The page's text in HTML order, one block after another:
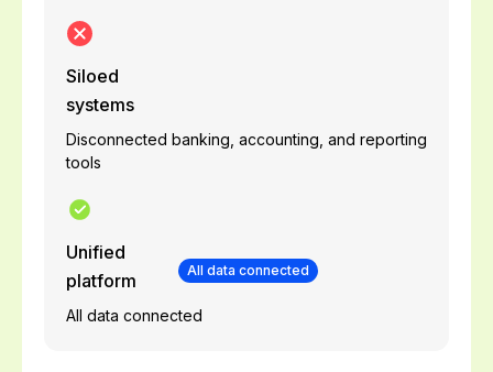
Siloed
systems
Disconnected banking, accounting, and reporting
tools
Unified
platform
All data connected
All data connected